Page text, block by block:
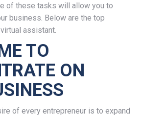
of these tasks will allow you to
business. Below are the top
assistant.
TO
ON
of every entrepreneur is to expand